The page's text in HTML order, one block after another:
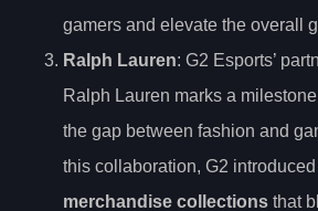
gamers and elevate the overall
Ralph Lauren: G2 Esports’
Ralph Lauren marks a
the gap between fashion and
this collaboration, G2 introduced
merchandise collections that